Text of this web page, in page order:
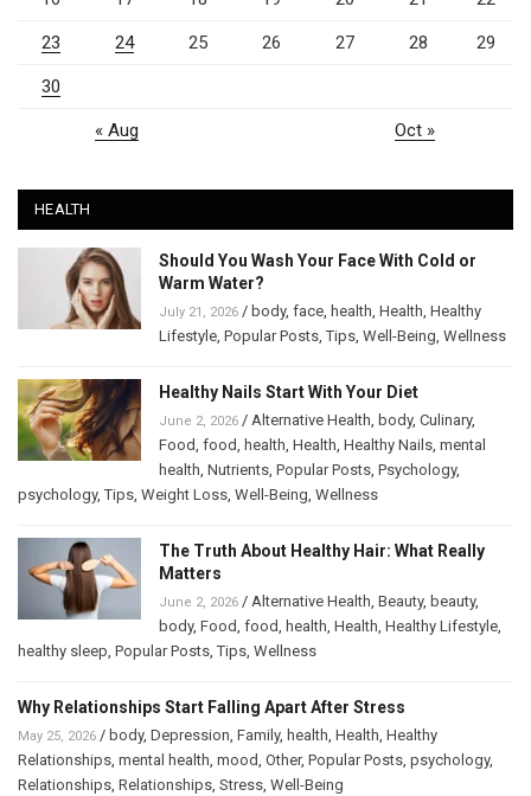
23 24 25 26 27 28 29
30
« Aug Oct »
HEALTH
Should You Wash Your Face With Cold or
Warm Water?
July 21, 2026 / body, face, health, Health, Healthy
Lifestyle, Popular Posts,Tips, Well-Being, Wellness
Healthy Nails Start With Your Diet
June 2, 2026 / Alternative Health, body, Culinary,
Food, food, health, Health, Healthy Nails, mental
health, Nutrients, Popular Posts, Psychology,
psychology,Tips, Weight Loss, Well-Being, Wellness
The Truth About Healthy Hair: What Really
Matters
June 2, 2026 / Alternative Health, Beauty, beauty,
body, Food, food, health, Health, Healthy Lifestyle,
healthy sleep, Popular Posts,Tips, Wellness
Why Relationships Start Falling Apart After Stress
May 25, 2026 / body, Depression, Family, health, Health, Healthy
Relationships, mental health, mood, Other, Popular Posts, psychology,
Relationships, Relationships, Stress, Well-Being